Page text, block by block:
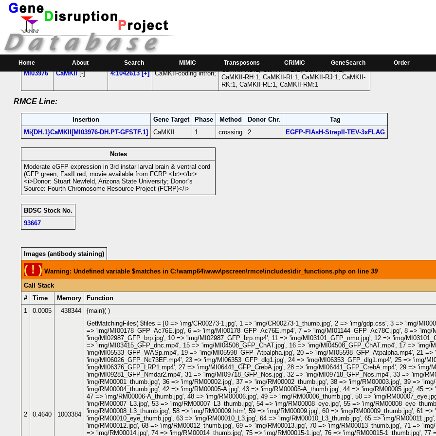
Home About Search MiMIC Transposons CRIMIC GeneSearch Order
RMCE Line MI03976
Parental MI Line:
Insertion Gene(s) Affected Location
MI03976 CaMKII[-] 4:1042613 [+] CaMKII-coding intron;
CaMKII-RA:1, CaMKII-RB:1, CaMKII-RC:1,
CaMKII-RD:1, CaMKII-RE:1, CaMKII-RG:1,
CaMKII-RH:1, CaMKII-RI:1, CaMKII-RJ:1, CaMKII-
RK:1, CaMKII-RL:1, CaMKII-RM:1
RMCE Line:
Insertion Gene Target Phase Method Donor Chr.
Tag
Mi{DH.1}CaMKII[MI03976-DH.PT-GFSTF.1]
CaMKII 1 crossing 2 EGFP-FIAsH-StrepII-TEV-3xFLAG
Notes
Moderate eGFP expression in 3rd instar larval brain & ventral cord
(GFP green, FasII red; movie available from FCRP <br></br>
<i>Donor: Stuart Newfeld, Arizona State University; Donor''s
Source: Fourth Chromosome Resource Project (FCRP)</i>
BDSC Stock No.
93667
Images (antibody staining)
( ! ) Warning: Undefined variable $matches in C:\wamp64\www\pscreen\rmce\includes\dir_functions.php on line 39
Call Stack
#
Time Memory Function
1
0.0005 438344 {main}( )
2 0.4640 1003384
GetMatchingFiles( $files = [0 => 'img/CR00273-1.jpg', 1 => 'img/CR00273-1_thumb.jpg', 2 => 'img/gdp.css', 3 => 'img/
=> 'img/MI00178_GFP_Ac76E.jpg', 6 => 'img/MI00178_GFP_Ac76E.mp4', 7 => 'img/MI01144_GFP_Ac78C.jpg', 8 => 'img/
'img/MI02987_GFP_brp.jpg', 10 => 'img/MI02987_GFP_brp.mp4', 11 => 'img/MI03101_GFP_nmo.jpg', 12 => 'img/
=> 'img/MI03415_GFP_dnc.mp4', 15 => 'img/MI04508_GFP_ChAT.jpg', 16 => 'img/MI04508_GFP_ChAT.mp4', 17 => 'img/
'img/MI05533_GFP_WASp.mp4', 19 => 'img/MI05598_GFP_Atpalpha.jpg', 20 => 'img/MI05598_GFP_Atpalpha.mp4', 21
'img/MI06026_GFP_Nc73EF.mp4', 23 => 'img/MI06353_GFP_dlg1.jpg', 24 => 'img/MI06353_GFP_dlg1.mp4', 25 => 'img/
'img/MI06376_GFP_LRP1.mp4', 27 => 'img/MI06441_GFP_CrebA.jpg', 28 => 'img/MI06441_GFP_CrebA.mp4', 29 => 'img/
'img/MI09281_GFP_Nmdar2.mp4', 31 => 'img/MI09718_GFP_Nos.jpg', 32 => 'img/MI09718_GFP_Nos.mp4', 33 => 'img/
'img/RM00001_thumb.jpg', 36 => 'img/RM00002.jpg', 37 => 'img/RM00002_thumb.jpg', 38 => 'img/RM00003.jpg', 39 =>
'img/RM00004_thumb.jpg', 42 => 'img/RM00005-A.jpg', 43 => 'img/RM00005-A_thumb.jpg', 44 => 'img/RM00005.jpg', 45
47 => 'img/RM00006-A_thumb.jpg', 48 => 'img/RM00006.jpg', 49 => 'img/RM00006_thumb.jpg', 50 => 'img/
'img/RM00007_L3.jpg', 53 => 'img/RM00007_L3_thumb.jpg', 54 => 'img/RM00008_eye.jpg', 55 => 'img/
'img/RM00008_L3_thumb.jpg', 58 => 'img/RM00009.htm', 59 => 'img/RM00009.jpg', 60 => 'img/RM00009_thumb.jpg', 61 =>
'img/RM00010_eye_thumb.jpg', 63 => 'img/RM00010_L3.jpg', 64 => 'img/RM00010_L3_thumb.jpg', 65 => 'img/
'img/RM00012.jpg', 68 => 'img/RM00012_thumb.jpg', 69 => 'img/RM00013.jpg', 70 => 'img/RM00013_thumb.jpg', 71 =>
=> 'img/RM00014.jpg', 74 => 'img/RM00014_thumb.jpg', 75 => 'img/RM00015-1.jpg', 76 => 'img/RM00015-1_thumb.jpg', 77